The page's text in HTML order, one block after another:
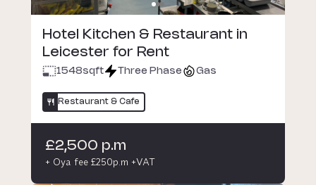
Hotel Kitchen & Restaurant in
Leicester for Rent
1548sqft Three Phase Gas
Restaurant & Cafe
£2,500 p.m
+ Oya fee £250p.m +VAT